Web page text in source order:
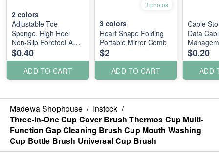
2 colors
Adjustable Toe
Sponge, High Heel
Non-Slip Forefoot Anti-
Pain Foot Pad
$0.40
ADD TO CART
3 photos
3 colors
Heart Shape Folding
Portable Mirror Comb
$2
ADD TO CART
Cable
Data
$0.20
ADD
Madewa Shophouse / Instock /
Three-In-One Cup Cover Brush Thermos Cup Multi-
Function Gap Cleaning Brush Cup Mouth Washing
Cup Bottle Brush Universal Cup Brush